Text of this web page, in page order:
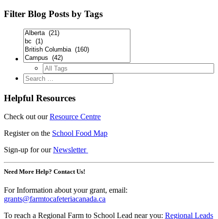
Filter Blog Posts by Tags
Helpful Resources
Check out ourResource Centre
Register on the School Food Map
Sign-up for ourNewsletter
Need More Help? Contact Us!
For Information about your grant, email:
grants@farmtocafeteriacanada.ca
To reach a Regional Farm to School Lead near you: Regional Leads